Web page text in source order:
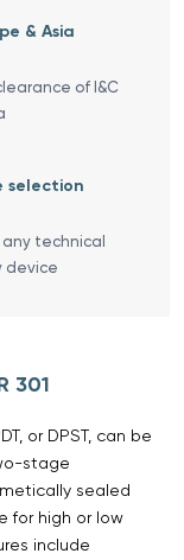
& Asia
of I&C
selection
any technical
device
301
or DPST, can be
stage
sealed
for high or low
include